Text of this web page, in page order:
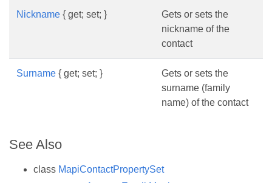
Nickname { get; set; }
Gets or sets the
nickname of the
contact
Surname { get; set; }
Gets or sets the
surname (family
name) of the contact
See Also
class MapiContactPropertySet